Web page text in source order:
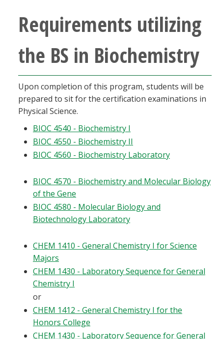
Requirements utilizing
the BS in Biochemistry
Upon completion of this program, students will be
prepared to sit for the certification examinations in
Physical Science.
BIOC 4540 - Biochemistry I
BIOC 4550 - Biochemistry II
BIOC 4560 - Biochemistry Laboratory
BIOC 4570 - Biochemistry and Molecular Biology
of the Gene
BIOC 4580 - Molecular Biology and
Biotechnology Laboratory
CHEM 1410 - General Chemistry I for Science
Majors
CHEM 1430 - Laboratory Sequence for General
Chemistry I
or
CHEM 1412 - General Chemistry I for the
Honors College
CHEM 1430 - Laboratory Sequence for General